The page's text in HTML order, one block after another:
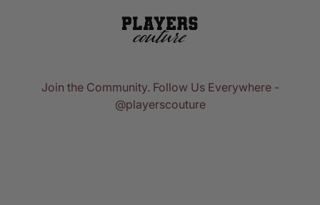
Join the Community. Follow Us Everywhere -
@playerscouture